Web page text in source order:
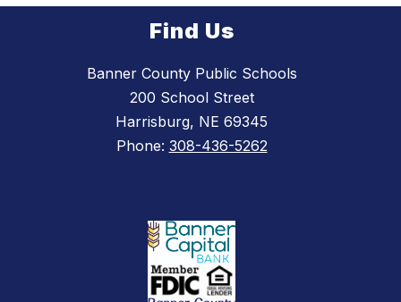
Find Us
Banner County Public Schools
200 School Street
Harrisburg, NE 69345
Phone: 308-436-5262